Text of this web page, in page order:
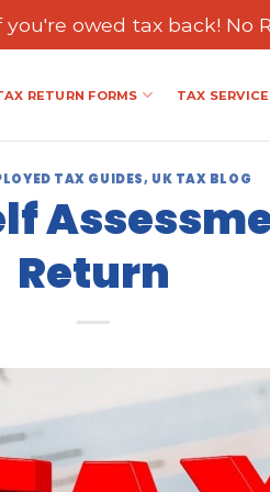
owed tax back! No
RETURN FORMS TAX
TAX GUIDES, UK TAX BLOG
Return